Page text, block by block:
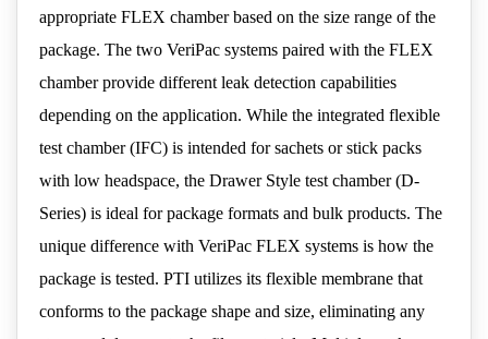
appropriate FLEX chamber based on the size range of the
package. The two VeriPac systems paired with the FLEX
chamber provide different leak detection capabilities
depending on the application. While the integrated flexible
test chamber (IFC) is intended for sachets or stick packs
with low headspace, the Drawer Style test chamber (D-
Series) is ideal for package formats and bulk products. The
unique difference with VeriPac FLEX systems is how the
package is tested. PTI utilizes its flexible membrane that
conforms to the package shape and size, eliminating any